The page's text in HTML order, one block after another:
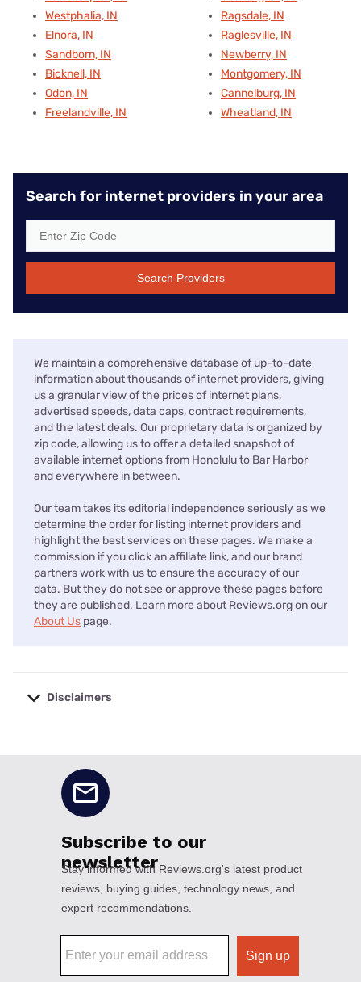
Westphalia, IN
Elnora, IN
Sandborn, IN
Bicknell, IN
Odon, IN
Freelandville, IN
Ragsdale, IN
Raglesville, IN
Newberry, IN
Montgomery, IN
Cannelburg, IN
Wheatland, IN
Search for internet providers in your area
Search Providers
We maintain a comprehensive database of up-to-date
information about thousands of internet providers, giving
us a granular view of the prices of internet plans,
advertised speeds, data caps, contract requirements,
and the latest deals. Our proprietary data is organized by
zip code, allowing us to offer a detailed snapshot of
available internet options from Honolulu to Bar Harbor
and everywhere in between.
Our team takes its editorial independence seriously as we
determine the order for listing internet providers and
highlight the best services on these pages. We make a
commission if you click an affiliate link, and our brand
partners work with us to ensure the accuracy of our
data. But they do not see or approve these pages before
they are published. Learn more about Reviews.org on our
About Us page.
Disclaimers